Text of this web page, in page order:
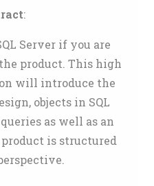
:
Server if you are
product. This high
will introduce the
objects in SQL
as well as an
is structured